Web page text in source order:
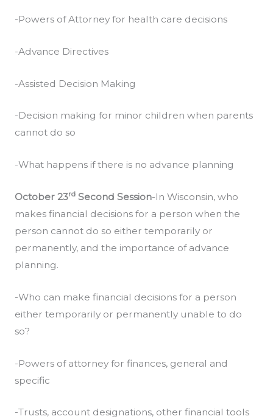
-Powers of Attorney for health care decisions
-Advance Directives
-Assisted Decision Making
-Decision making for minor children when parents
cannot do so
-What happens if there is no advance planning
October 23rdSecond Session-In Wisconsin, who
makes financial decisions for a person when the
person cannot do so either temporarily or
permanently, and the importance of advance
planning.
-Who can make financial decisions for a person
either temporarily or permanently unable to do
so?
-Powers of attorney for finances, general and
specific
-Trusts, account designations, other financial tools